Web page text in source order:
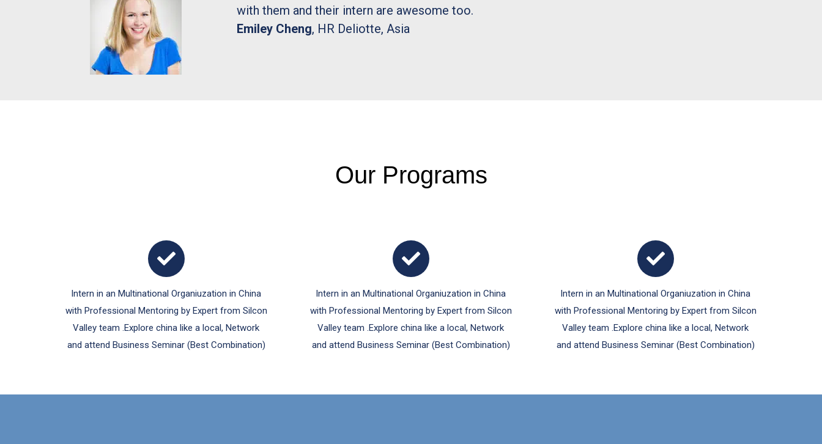
with them and their intern are awesome too.
Emiley Cheng, HR Deliotte, Asia
Our Programs
Intern in an Multinational Organiuzation in China
with Professional Mentoring by Expert from Silcon
Valley team .Explore china like a local, Network
and attend Business Seminar (Best Combination)
Intern in an Multinational Organiuzation in China
with Professional Mentoring by Expert from Silcon
Valley team .Explore china like a local, Network
and attend Business Seminar (Best Combination)
Intern in an Multinational Organiuzation in China
with Professional Mentoring by Expert from Silcon
Valley team .Explore china like a local, Network
and attend Business Seminar (Best Combination)